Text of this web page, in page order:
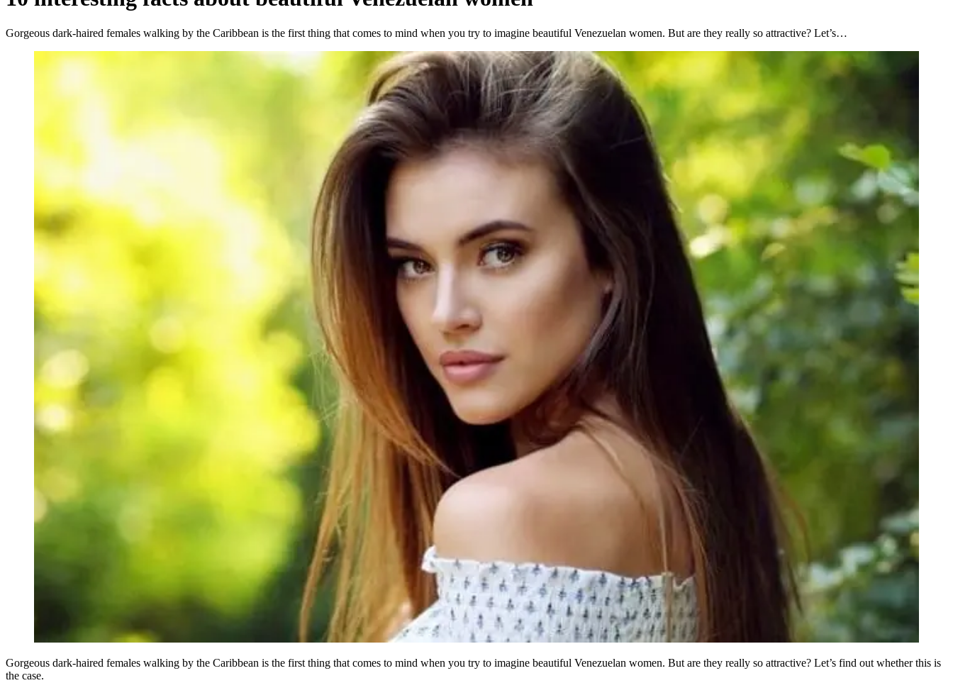
Gorgeous dark-haired females walking by the Caribbean is the first thing that comes to mind when you try to imagine beautiful Venezuelan women. But are they really so attractive? Let’s…
Gorgeous dark-haired females walking by the Caribbean is the first thing that comes to mind when you try to imagine beautiful Venezuelan women. But are they really so attractive? Let’s find out whether this is
the case.